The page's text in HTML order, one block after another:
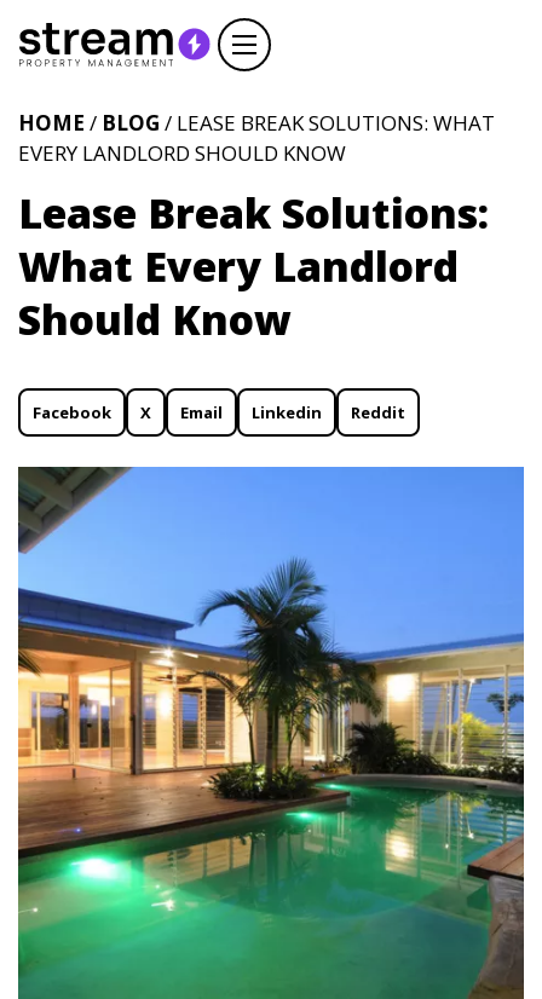
Lease Break Solutions:
What Every Landlord
Should Know
HOME / BLOG / LEASE BREAK SOLUTIONS: WHAT
EVERY LANDLORD SHOULD KNOW
Facebook X Email Linkedin Reddit